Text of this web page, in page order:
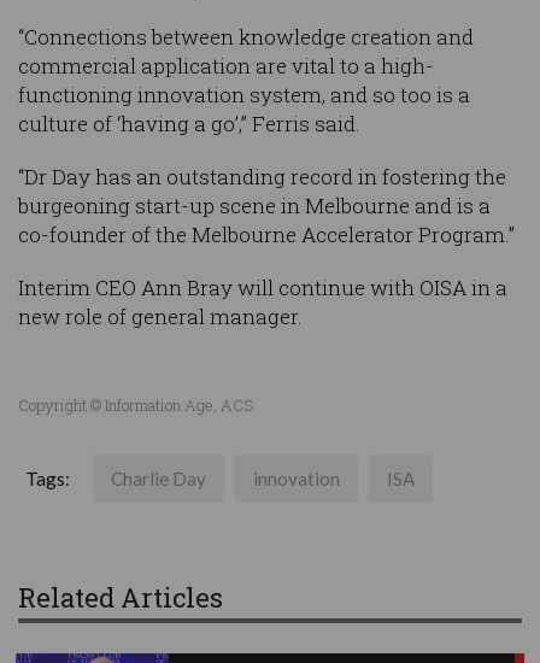
“Connections between knowledge creation and
commercial application are vital to a high-
functioning innovation system, and so too is a
culture of ‘having a go’,” Ferris said.
“Dr Day has an outstanding record in fostering the
burgeoning start-up scene in Melbourne and is a
co-founder of the Melbourne Accelerator Program.”
Interim CEO Ann Bray will continue with OISA in a
new role of general manager.
Copyright © Information Age, ACS
Tags: Charlie Day innovation ISA
Related Articles